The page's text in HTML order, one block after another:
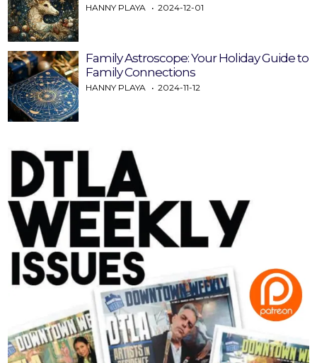
HANNY PLAYA 2024-12-01
Family Astroscope: Your Holiday Guide to
Family Connections
HANNY PLAYA 2024-11-12